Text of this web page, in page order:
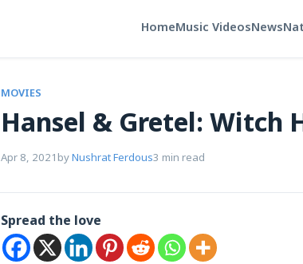
HomeMusic VideosNews
MOVIES
Hansel & Gretel: Witch
Apr 8, 2021 byNushrat Ferdous3 min read
Spread the love